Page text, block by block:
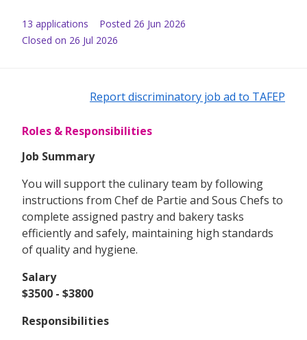
13 applications Posted 26 Jun 2026
Closed on 26 Jul 2026
Report discriminatory job ad to TAFEP
Roles & Responsibilities
Job Summary
You will support the culinary team by following
instructions from Chef de Partie and Sous Chefs to
complete assigned pastry and bakery tasks
efficiently and safely, maintaining high standards
of quality and hygiene.
Salary
$3500 - $3800
Responsibilities